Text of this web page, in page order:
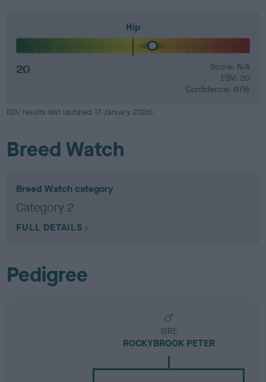
Hip
20
Score: N/A
EBV: 20
Confidence: 61%
EBV results last updated 17 January 2026.
Breed Watch
Breed Watch category
Category 2
FULL DETAILS
Pedigree
SIRE
ROCKYBROOK PETER